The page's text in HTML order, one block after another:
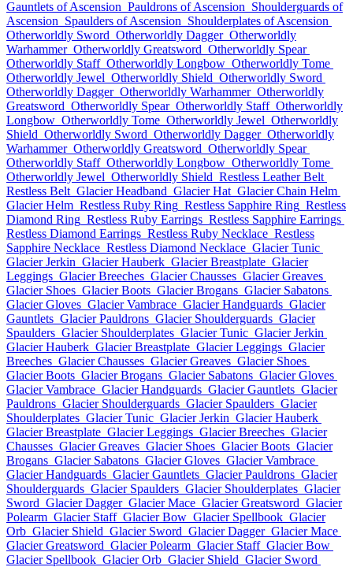
Gauntlets of Ascension Pauldrons of Ascension Shoulderguards of
Ascension Spaulders of Ascension Shoulderplates of Ascension
Otherworldly Sword Otherworldly Dagger Otherworldly
Warhammer Otherworldly Greatsword Otherworldly Spear
Otherworldly Staff Otherworldly Longbow Otherworldly Tome
Otherworldly Jewel Otherworldly Shield Otherworldly Sword
Otherworldly Dagger Otherworldly Warhammer Otherworldly
Greatsword Otherworldly Spear Otherworldly Staff Otherworldly
Longbow Otherworldly Tome Otherworldly Jewel Otherworldly
Shield Otherworldly Sword Otherworldly Dagger Otherworldly
Warhammer Otherworldly Greatsword Otherworldly Spear
Otherworldly Staff Otherworldly Longbow Otherworldly Tome
Otherworldly Jewel Otherworldly Shield Restless Leather Belt
Restless Belt Glacier Headband Glacier Hat Glacier Chain Helm
Glacier Helm Restless Ruby Ring Restless Sapphire Ring Restless
Diamond Ring Restless Ruby Earrings Restless Sapphire Earrings
Restless Diamond Earrings Restless Ruby Necklace Restless
Sapphire Necklace Restless Diamond Necklace Glacier Tunic
Glacier Jerkin Glacier Hauberk Glacier Breastplate Glacier
Leggings Glacier Breeches Glacier Chausses Glacier Greaves
Glacier Shoes Glacier Boots Glacier Brogans Glacier Sabatons
Glacier Gloves Glacier Vambrace Glacier Handguards Glacier
Gauntlets Glacier Pauldrons Glacier Shoulderguards Glacier
Spaulders Glacier Shoulderplates Glacier Tunic Glacier Jerkin
Glacier Hauberk Glacier Breastplate Glacier Leggings Glacier
Breeches Glacier Chausses Glacier Greaves Glacier Shoes
Glacier Boots Glacier Brogans Glacier Sabatons Glacier Gloves
Glacier Vambrace Glacier Handguards Glacier Gauntlets Glacier
Pauldrons Glacier Shoulderguards Glacier Spaulders Glacier
Shoulderplates Glacier Tunic Glacier Jerkin Glacier Hauberk
Glacier Breastplate Glacier Leggings Glacier Breeches Glacier
Chausses Glacier Greaves Glacier Shoes Glacier Boots Glacier
Brogans Glacier Sabatons Glacier Gloves Glacier Vambrace
Glacier Handguards Glacier Gauntlets Glacier Pauldrons Glacier
Shoulderguards Glacier Spaulders Glacier Shoulderplates Glacier
Sword Glacier Dagger Glacier Mace Glacier Greatsword Glacier
Polearm Glacier Staff Glacier Bow Glacier Spellbook Glacier
Orb Glacier Shield Glacier Sword Glacier Dagger Glacier Mace
Glacier Greatsword Glacier Polearm Glacier Staff Glacier Bow
Glacier Spellbook Glacier Orb Glacier Shield Glacier Sword